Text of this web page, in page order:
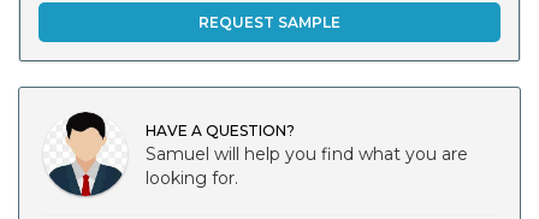
REQUEST SAMPLE
HAVE A QUESTION?
Samuel will help you find what you are
looking for.